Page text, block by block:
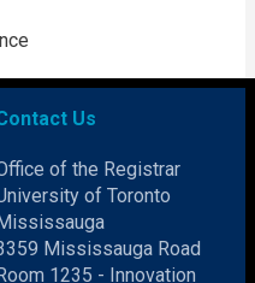
Us
of the Registrar
of Toronto
Mississauga Road
1235 - Innovation